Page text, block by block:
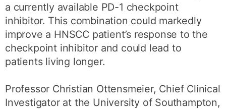
a currently available PD-1 checkpoint
inhibitor. This combination could markedly
improve a HNSCC patient’s response to the
checkpoint inhibitor and could lead to
patients living longer.
Professor Christian Ottensmeier, Chief Clinical
Investigator at the University of Southampton,